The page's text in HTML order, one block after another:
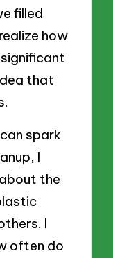
filled
how
that
spark
I
the
I
often do